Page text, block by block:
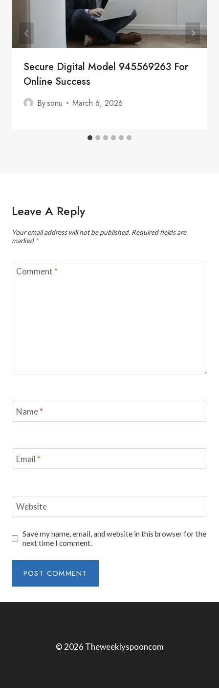
Secure Digital Model 945569263 For
Online Success
Bysonu March 6, 2026
Leave A Reply
Your email address will not be published. Required fields are
marked *
Comment *
Name*
Email *
Website
Save my name, email, and website in this browser for the
next time I comment.
© 2026 Theweeklyspooncom